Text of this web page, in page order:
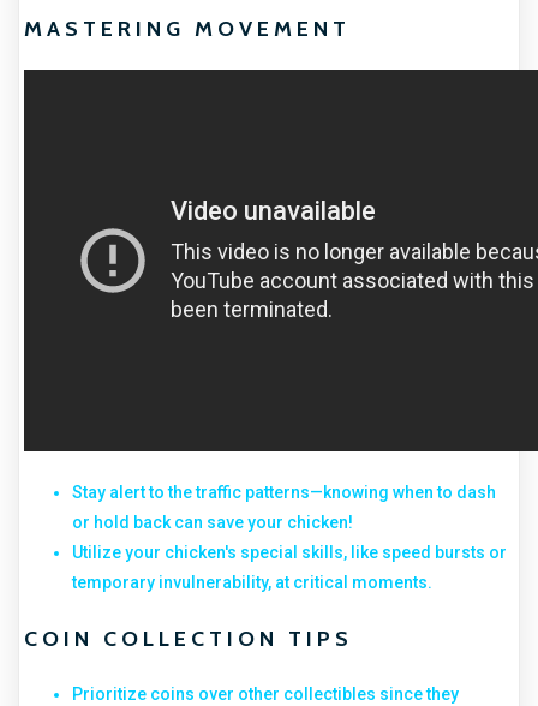
MASTERING MOVEMENT
Stay alert to the traffic patterns—knowing when to dash
or hold back can save your chicken!
Utilize your chicken's special skills, like speed bursts or
temporary invulnerability, at critical moments.
COIN COLLECTION TIPS
Prioritize coins over other collectibles since they